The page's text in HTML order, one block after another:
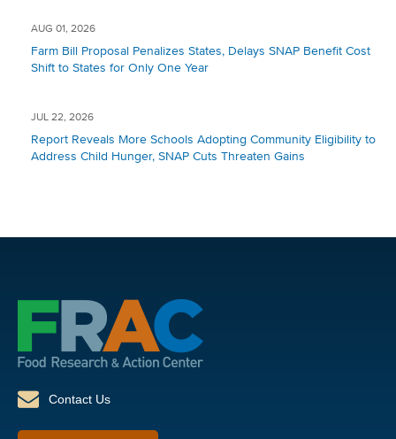
AUG 01, 2026
Farm Bill Proposal Penalizes States, Delays SNAP Benefit Cost
Shift to States for Only One Year
JUL 22, 2026
Report Reveals More Schools Adopting Community Eligibility to
Address Child Hunger, SNAP Cuts Threaten Gains
Contact Us